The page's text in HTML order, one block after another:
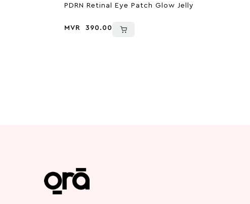
PDRN Retinal Eye Patch Glow Jelly
MVR 390.00